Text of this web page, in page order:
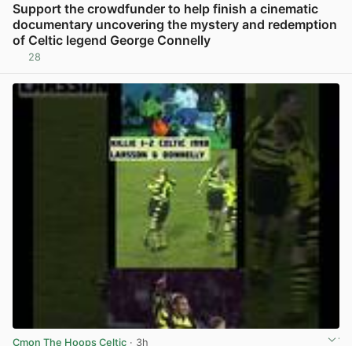
Support the crowdfunder to help finish a cinematic
documentary uncovering the mystery and redemption
of Celtic legend George Connelly
28
Cmon The Hoops Celtic · 3h